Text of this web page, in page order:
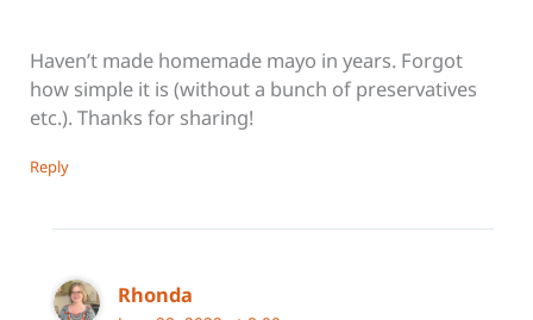
Haven’t made homemade mayo in years. Forgot
how simple it is (without a bunch of preservatives
etc.). Thanks for sharing!
Reply
Rhonda